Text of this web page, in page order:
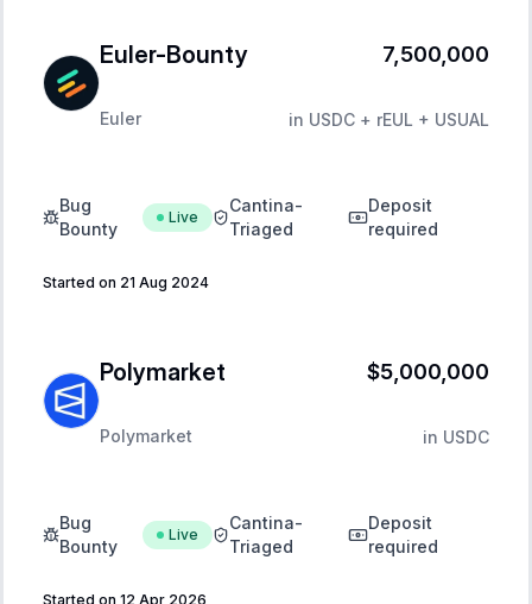
Euler-Bounty
Euler
7,500,000
in USDC + rEUL + USUAL
Bug
Bounty
Live
Cantina-
Triaged
Deposit
required
Started on 21 Aug 2024
Polymarket
Polymarket
$5,000,000
in USDC
Bug
Bounty
Live
Cantina-
Triaged
Deposit
required
Started on 12 Apr 2026